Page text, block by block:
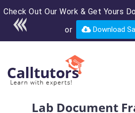
Check Out Our Work & Get Yours
or Download
Enroll in the
course for only
USD*
Lab Document